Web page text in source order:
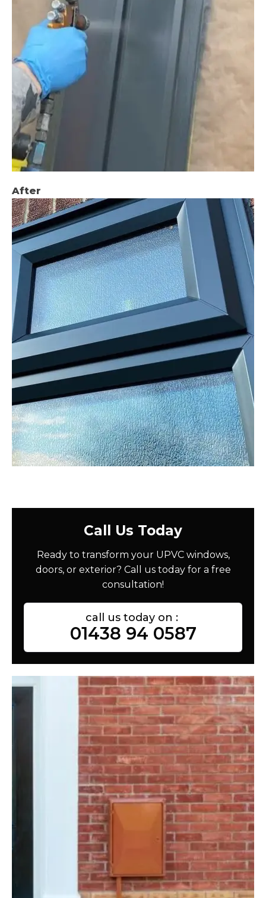
After
Call Us Today
Ready to transform your UPVC windows,
doors, or exterior? Call us today for a free
consultation!
call us today on :
01438 94 0587